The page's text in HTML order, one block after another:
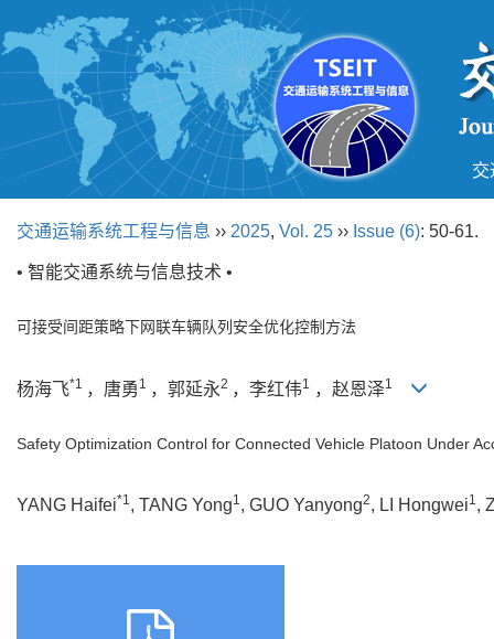
交
交通运输系统工程与信息 ›› 2025, Vol. 25 ›› Issue (6): 50-61.
• 智能交通系统与信息技术 •
可接受间距策略下网联车辆队列安全优化控制方法
杨海飞*1 ，唐勇 1 ，郭延永2 ，李红伟1 ，赵恩泽1
Safety Optimization Control for Connected Vehicle Platoon Under
YANG Haifei*1, TANG Yong1, GUO Yanyong2, LI Hongwei1,